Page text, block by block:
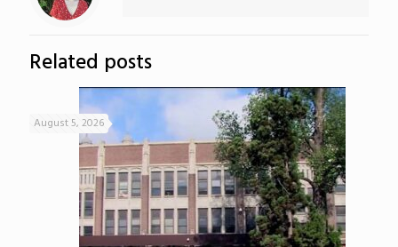
Related posts
August 5, 2026